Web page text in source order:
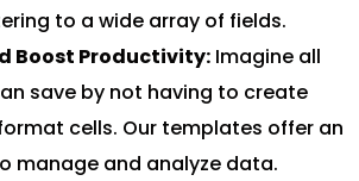
to a wide array of fields.
Boost Productivity: Imagine all
save by not having to create
cells. Our templates offer an
manage and analyze data.